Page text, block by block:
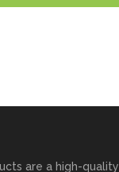
are a high-quality